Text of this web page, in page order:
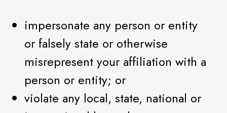
impersonate any person or entity
or falsely state or otherwise
misrepresent your affiliation with a
person or entity; or
violate any local, state, national or